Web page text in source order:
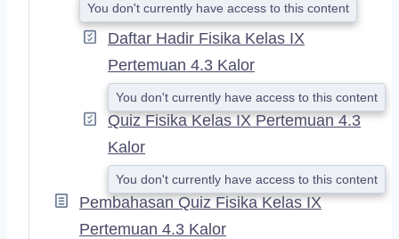
You don't currently have access to this content
Daftar Hadir Fisika Kelas IX
Pertemuan 4.3 Kalor
You don't currently have access to this content
Quiz Fisika Kelas IX Pertemuan 4.3
Kalor
You don't currently have access to this content
Pembahasan Quiz Fisika Kelas IX
Pertemuan 4.3 Kalor